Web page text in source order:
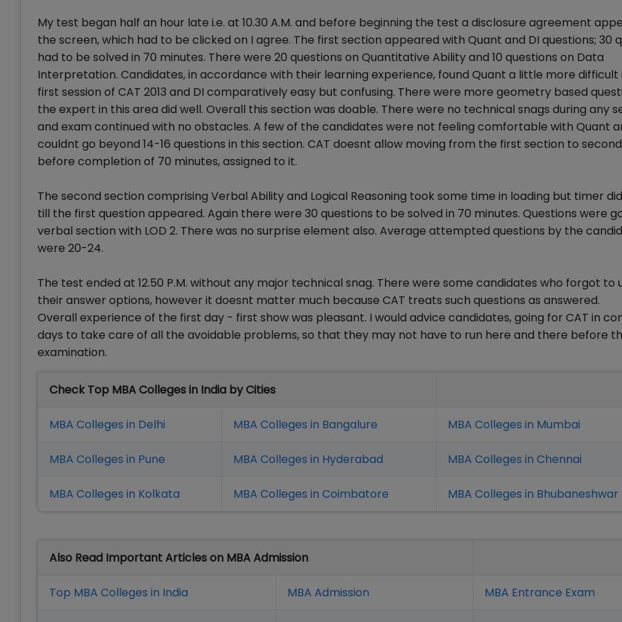
My test began half an hour late i.e. at 10.30 A.M. and before beginning the test a disclosure agreement
the screen, which had to be clicked on I agree. The first section appeared with Quant and DI questions; 30
had to be solved in 70 minutes. There were 20 questions on Quantitative Ability and 10 questions on Data
Interpretation. Candidates, in accordance with their learning experience, found Quant a little more difficult
first session of CAT 2013 and DI comparatively easy but confusing. There were more geometry based
the expert in this area did well. Overall this section was doable. There were no technical snags during any
and exam continued with no obstacles. A few of the candidates were not feeling comfortable with Quant
couldnt go beyond 14-16 questions in this section. CAT doesnt allow moving from the first section to
before completion of 70 minutes, assigned to it.
The second section comprising Verbal Ability and Logical Reasoning took some time in loading but timer
till the first question appeared. Again there were 30 questions to be solved in 70 minutes. Questions were
verbal section with LOD 2. There was no surprise element also. Average attempted questions by the
were 20-24.
The test ended at 12.50 P.M. without any major technical snag. There were some candidates who forgot to
their answer options, however it doesnt matter much because CAT treats such questions as answered.
Overall experience of the first day - first show was pleasant. I would advice candidates, going for CAT in
days to take care of all the avoidable problems, so that they may not have to run here and there before
examination.
Check Top MBA Colleges in India by Cities
MBA Colleges in Delhi MBA Colleges in Bangalure MBA Colleges in Mumbai
MBA Colleges in Pune MBA Colleges in Hyderabad MBA Colleges in Chennai
MBA Colleges in Kolkata MBA Colleges in Coimbatore MBA Colleges in Bhubaneshwar
Also Read Important Articles on MBA Admission
Top MBA Colleges in India MBA Admission MBA Entrance Exam